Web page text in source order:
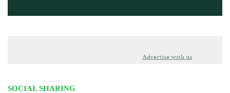
Advertise with us
SOCIAL SHARING